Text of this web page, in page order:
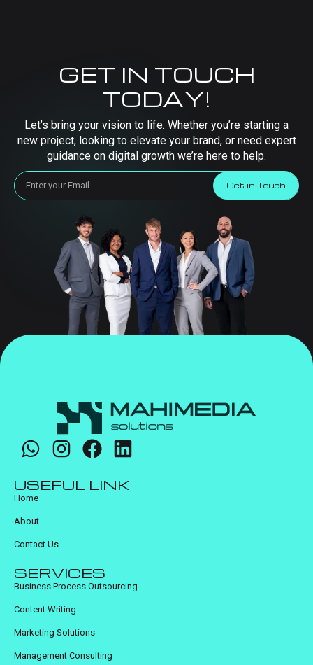
GET IN TOUCH
TODAY!
Let’s bring your vision to life. Whether you’re starting a
new project, looking to elevate your brand, or need expert
guidance on digital growth we’re here to help.
Get in Touch
USEFUL LINK
Home
About
Contact Us
SERVICES
Business Process Outsourcing
Content Writing
Marketing Solutions
Management Consulting